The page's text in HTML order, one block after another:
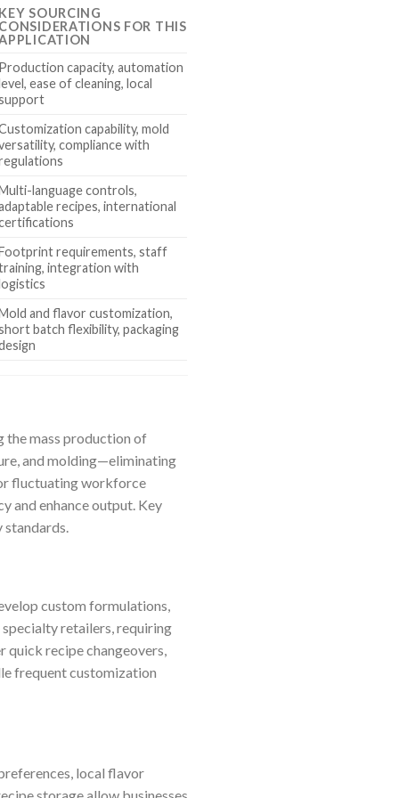
KEY SOURCING
CONSIDERATIONS FOR THIS
Production capacity, automation
ease of cleaning, local
capability, mold
compliance with
language controls,
recipes, international
requirements, staff
integration with
and flavor customization,
batch flexibility, packaging
the mass production of
and molding—eliminating
fluctuating workforce
and enhance output. Key
standards.
custom formulations,
specialty retailers, requiring
quick recipe changeovers,
frequent customization
local flavor